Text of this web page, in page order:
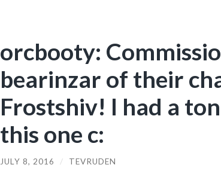
orcbooty:
bearinzar of their
Frostshiv! I had a
this one c:
JULY 8, 2016 / TEVRUDEN